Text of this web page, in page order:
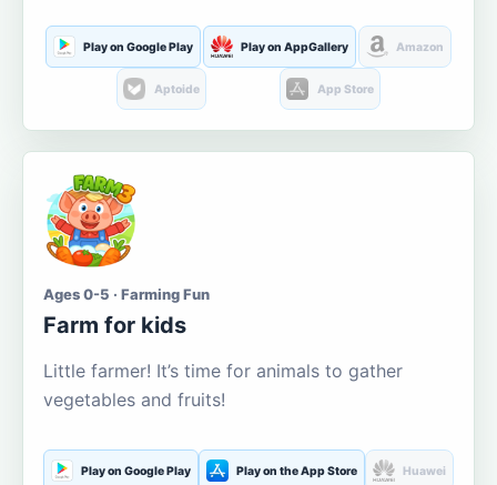
Play on Google Play Play on AppGallery Amazon
Aptoide App Store
Ages 0-5 · Farming Fun
Farm for kids
Little farmer! It’s time for animals to gather
vegetables and fruits!
Play on Google Play Play on the App Store Huawei